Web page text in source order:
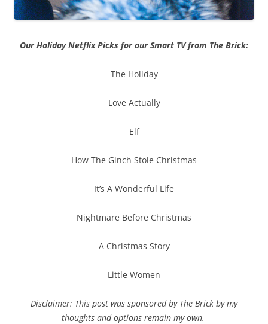
Our Holiday Netflix Picks for our Smart TV from The Brick:
The Holiday
Love Actually
Elf
How The Ginch Stole Christmas
It’s A Wonderful Life
Nightmare Before Christmas
A Christmas Story
Little Women
Disclaimer: This post was sponsored by The Brick by my
thoughts and options remain my own.